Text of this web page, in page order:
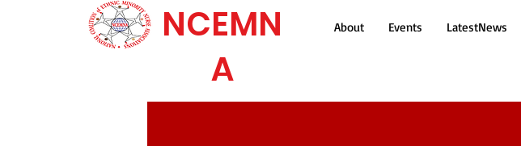
NCEMN
A
About Events LatestNews